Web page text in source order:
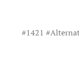
#1421 #